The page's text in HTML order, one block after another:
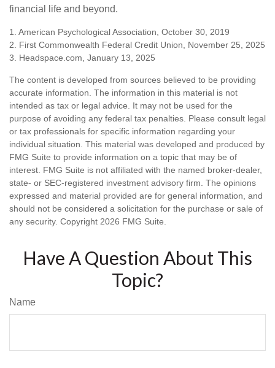
financial life and beyond.
1. American Psychological Association, October 30, 2019
2. First Commonwealth Federal Credit Union, November 25, 2025
3. Headspace.com, January 13, 2025
The content is developed from sources believed to be providing
accurate information. The information in this material is not
intended as tax or legal advice. It may not be used for the
purpose of avoiding any federal tax penalties. Please consult legal
or tax professionals for specific information regarding your
individual situation. This material was developed and produced by
FMG Suite to provide information on a topic that may be of
interest. FMG Suite is not affiliated with the named broker-dealer,
state- or SEC-registered investment advisory firm. The opinions
expressed and material provided are for general information, and
should not be considered a solicitation for the purchase or sale of
any security. Copyright 2026 FMG Suite.
Have A Question About This
Topic?
Name